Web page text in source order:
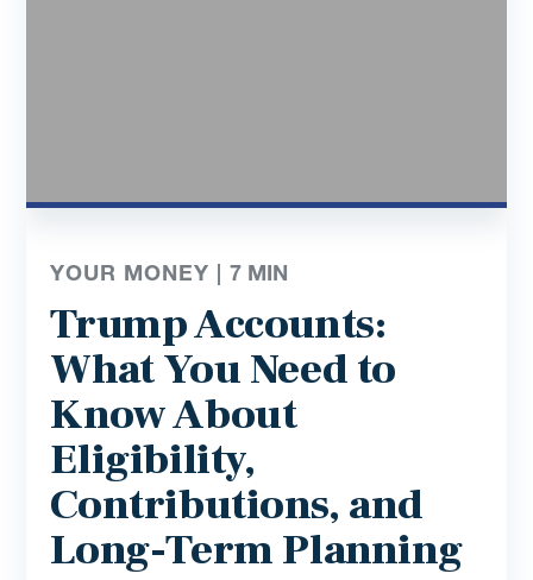
YOUR MONEY |7 MIN
Trump Accounts:
What You Need to
Know About
Eligibility,
Contributions, and
Long-Term Planning